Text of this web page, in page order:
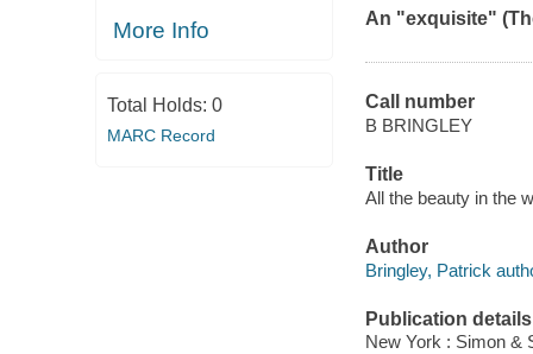
More Info
Total Holds: 0
MARC Record
An "exquisite" (
Call number
B BRINGLEY
Title
All the beauty in the
Author
Bringley, Patrick
Publication details
New York : Simon &